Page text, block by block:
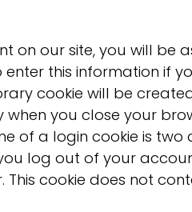
on our site, you will be
enter this information if
cookie will be
you close your
of a login cookie is
log out of your
This cookie does not